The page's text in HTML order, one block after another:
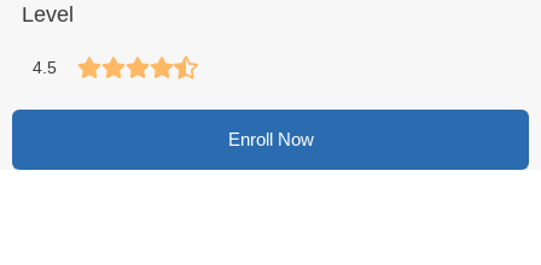
Level
4.5
Enroll Now